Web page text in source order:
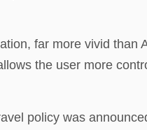
far more vivid than
the user more
policy was